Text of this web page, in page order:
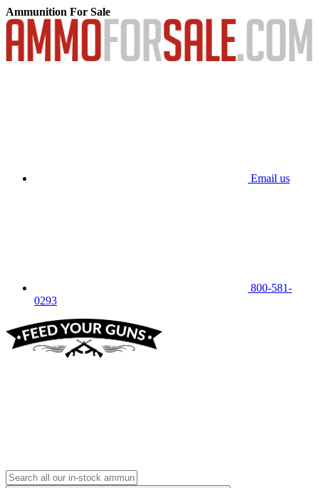
Ammunition For Sale
Email us
800-581-
0293